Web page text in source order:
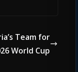
Team for
World Cup